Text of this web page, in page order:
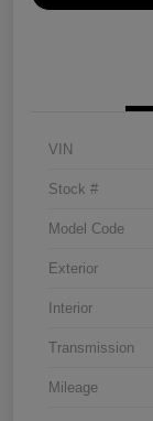
VIN
Stock #
Model Code
Exterior
Interior
Transmission
Mileage